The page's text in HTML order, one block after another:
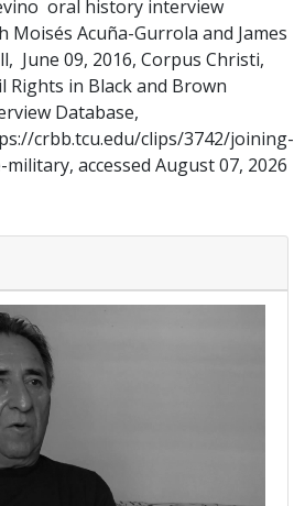
oral history interview
Moisés Acuña-Gurrola and James
June 09, 2016, Corpus Christi,
Rights in Black and Brown
Database,
crbb.tcu.edu/clips/3742/joining-
military, accessed August 07, 2026